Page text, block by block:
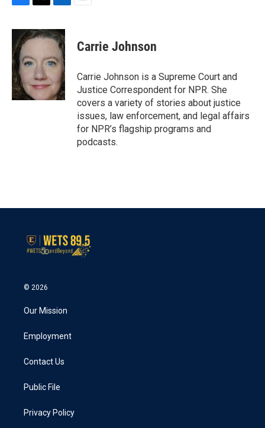
c
e
b
o
o
k
i
t
e
r
n
k
d
n
Carrie Johnson
Carrie Johnson is a Supreme Court and
Justice Correspondent for NPR. She
covers a variety of stories about justice
issues, law enforcement, and legal affairs
for NPR’s flagship programs and
podcasts.
© 2026
Our Mission
Employment
Contact Us
Public File
Privacy Policy